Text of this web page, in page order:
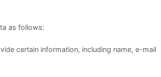
as follows:
certain information, including name, e-mail